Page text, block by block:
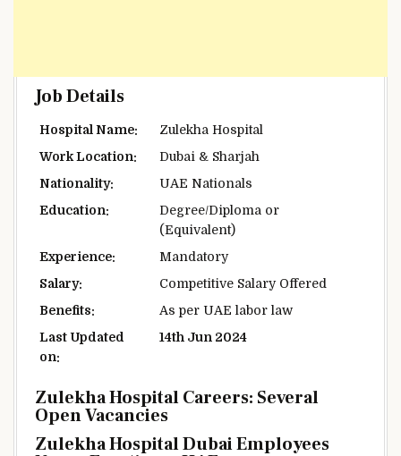
Job Details
Hospital Name:
Zulekha Hospital
Work Location:
Dubai & Sharjah
Nationality:
UAE Nationals
Education:
Degree/Diploma or
(Equivalent)
Experience:
Mandatory
Salary:
Competitive Salary Offered
Benefits:
As per UAE labor law
Last Updated
on:
14th Jun 2024
Zulekha Hospital Careers: Several
Open Vacancies
Zulekha Hospital DubaiEmployees